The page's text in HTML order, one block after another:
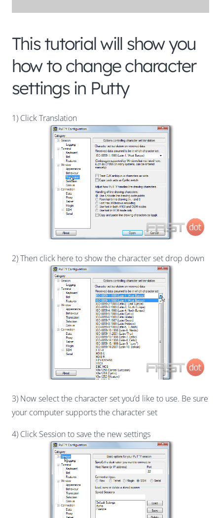
This tutorial will show you
how to change character
settings in Putty
1) Click Translation
2) Then click here to show the character set drop down
3) Now select the character set you’d like to use. Be sure
your computer supports the character set
4) Click Session to save the new settings